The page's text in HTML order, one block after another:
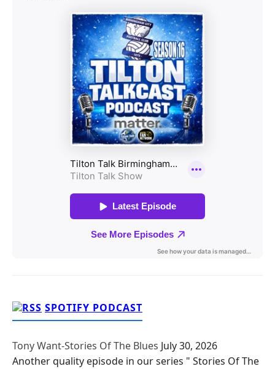
SPOTIFY PODCAST
Tony Want-Stories Of The Blues July 30, 2026
Another quality episode in our series " Stories Of The